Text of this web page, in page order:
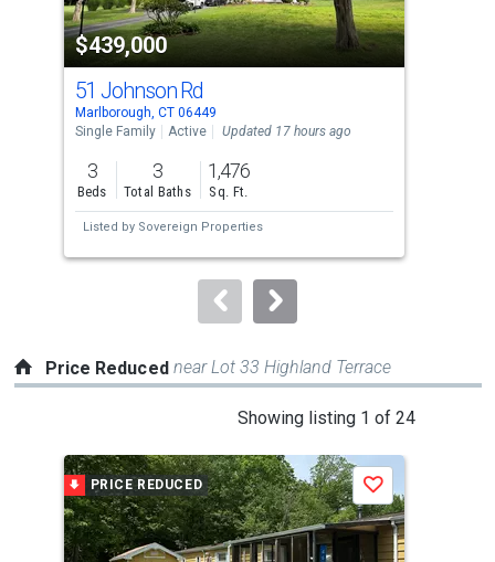
property
listing
cards.
Use
the
previous
and
next
to
$439,000
51 Johnson Rd
Marlborough, CT 06449
Single Family
Active Updated 17 hours ago
3
Beds
3
Total Baths
1,476
Sq. Ft.
Listed by Sovereign Properties
Price Reduced near Lot 33 Highland Terrace
Showing listing 1 of 24
a
carousel
with
tiles
PRICE REDUCED Save